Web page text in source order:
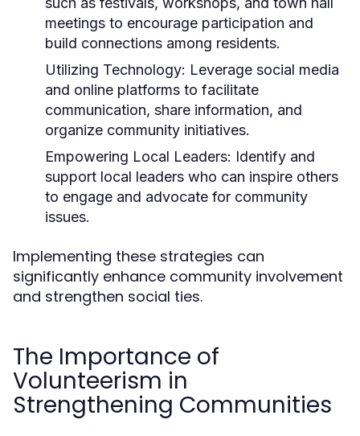
meetings to encourage participation and
build connections among residents.
Utilizing Technology: Leverage social media
and online platforms to facilitate
communication, share information, and
organize community initiatives.
Empowering Local Leaders: Identify and
support local leaders who can inspire others
to engage and advocate for community
issues.
Implementing these strategies can
significantly enhance community involvement
and strengthen social ties.
The Importance of
Volunteerism in
Strengthening Communities